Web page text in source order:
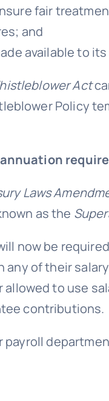
fair
and
available to
Act
Policy
Laws
as the
now be
any of their
allowed to use
contributions.
payroll